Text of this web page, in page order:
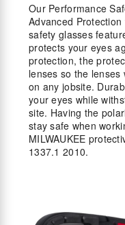
Our Performance
Advanced
safety glasses
protects your eyes
protection, the
lenses so the
on any jobsite.
your eyes while
site. Having the
stay safe when
MILWAUKEE
1337.1 2010.